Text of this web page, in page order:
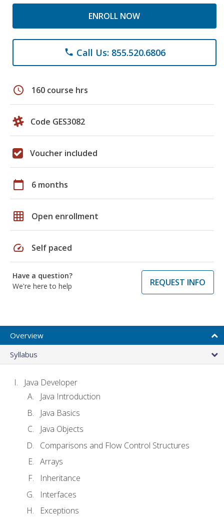
ENROLL NOW
phone Call Us: 855.520.6806
schedule 160 course hrs
Code GES3082
Voucher included
calendar_today 6 months
grid_on Open enrollment
speed Self paced
Have a question?
We're here to help
REQUEST INFO
Overview
Syllabus
Java Developer
Java Introduction
Java Basics
Java Objects
Comparisons and Flow Control Structures
Arrays
Inheritance
Interfaces
Exceptions